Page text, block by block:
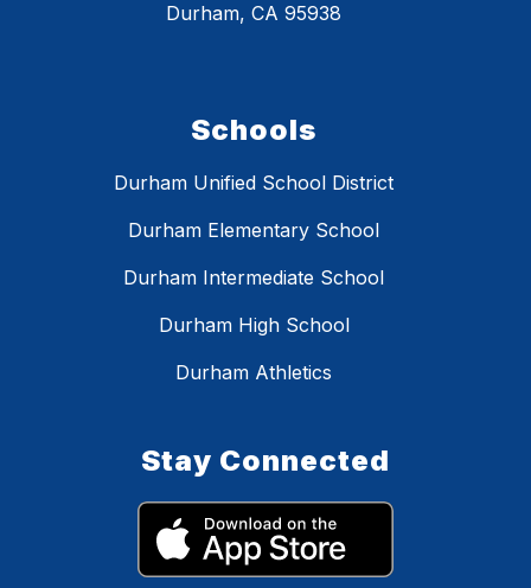
Durham, CA 95938
Schools
Durham Unified School District
Durham Elementary School
Durham Intermediate School
Durham High School
Durham Athletics
Stay Connected